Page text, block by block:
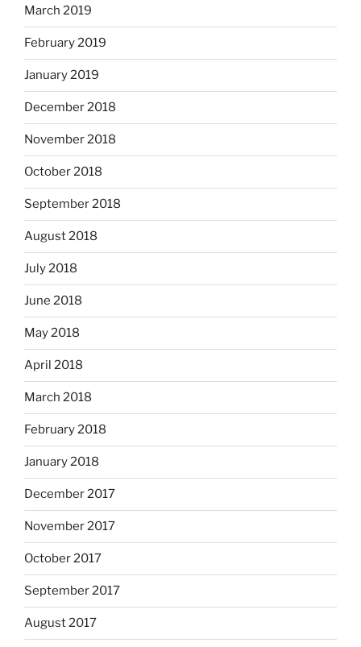
March 2019
February 2019
January 2019
December 2018
November 2018
October 2018
September 2018
August 2018
July 2018
June 2018
May 2018
April 2018
March 2018
February 2018
January 2018
December 2017
November 2017
October 2017
September 2017
August 2017